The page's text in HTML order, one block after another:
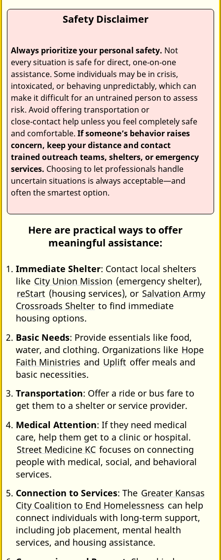
Safety Disclaimer
Always prioritize your personal safety. Not
every situation is safe for direct, one‑on‑one
assistance. Some individuals may be in crisis,
intoxicated, or behaving unpredictably, which can
make it difficult for an untrained person to assess
risk. Avoid offering transportation or
close‑contact help unless you feel completely safe
and comfortable. If someone’s behavior raises
concern, keep your distance and contact
trained outreach teams, shelters, or emergency
services. Choosing to let professionals handle
uncertain situations is always acceptable—and
often the smartest option.
Here are practical ways to offer
meaningful assistance:
Immediate Shelter: Contact local shelters
like City Union Mission (emergency shelter),
reStart (housing services), or Salvation Army
Crossroads Shelter to find immediate
housing options.
Basic Needs: Provide essentials like food,
water, and clothing. Organizations like Hope
Faith Ministries and Uplift offer meals and
basic necessities.
Transportation: Offer a ride or bus fare to
get them to a shelter or service provider.
Medical Attention: If they need medical
care, help them get to a clinic or hospital.
Street Medicine KC focuses on connecting
people with medical, social, and behavioral
services.
Connection to Services: The Greater Kansas
City Coalition to End Homelessness can help
connect individuals with long-term support,
including job placement, mental health
services, and housing assistance.